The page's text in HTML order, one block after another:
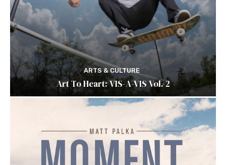
ARTS & CULTURE
Art To Heart: VIS-A-VIS Vol. 2